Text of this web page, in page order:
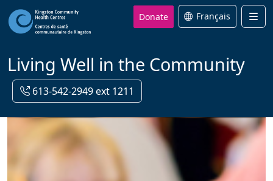
Donate Français
Living Well in the Community
613-542-2949 ext 1211